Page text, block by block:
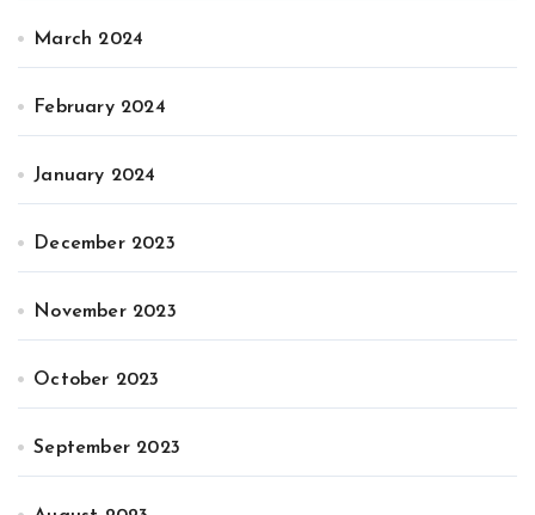
March 2024
February 2024
January 2024
December 2023
November 2023
October 2023
September 2023